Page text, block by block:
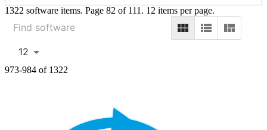
1322 software items. Page 82 of 111. 12 items per page.
12
973-984 of 1322